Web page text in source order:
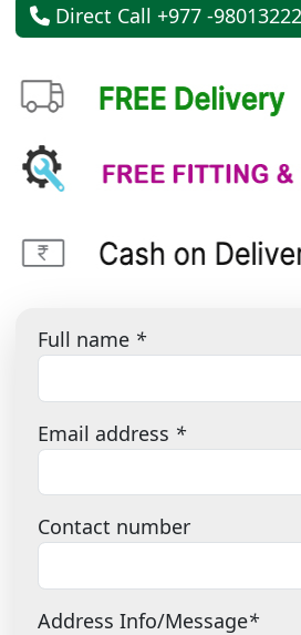
Direct Call +977 -
Full name *
Email address *
Contact number
Address Info/Message*